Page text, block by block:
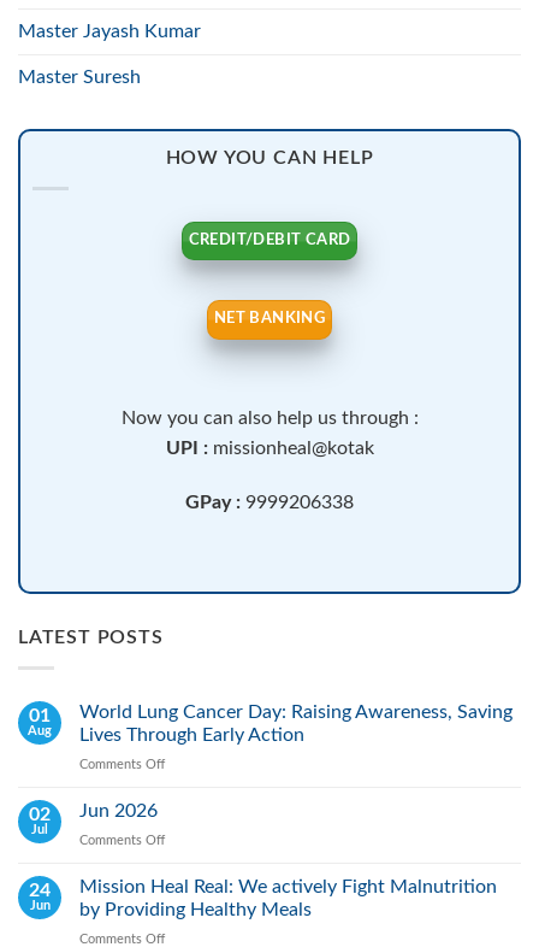
Master Jayash Kumar
Master Suresh
HOW YOU CAN HELP
CREDIT/DEBIT CARD
NET BANKING
Now you can also help us through :
UPI : missionheal@kotak
GPay : 9999206338
LATEST POSTS
01
Aug
World Lung Cancer Day: Raising Awareness, Saving
Lives Through Early Action
Comments Off
Awareness,
Saving
02
Jul
Jun 2026
Comments Off
2026
24
Jun
Mission Heal Real: We actively Fight Malnutrition
by Providing Healthy Meals
Comments Off